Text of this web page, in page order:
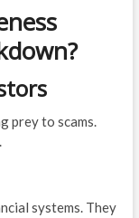
prey to scams.
systems. They